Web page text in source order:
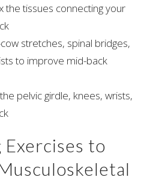
the tissues connecting your
stretches, spinal bridges,
to improve mid-back
pelvic girdle, knees, wrists,
to